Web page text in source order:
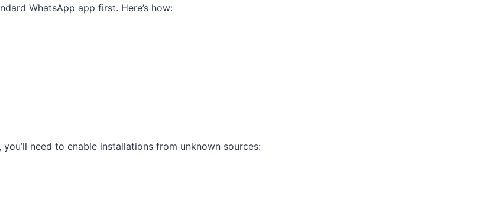
WhatsApp app first. Here’s how:
need to enable installations from unknown sources: